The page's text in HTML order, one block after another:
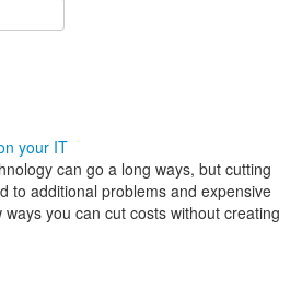
your IT
can go a long ways, but cutting
to additional problems and expensive
you can cut costs without creating